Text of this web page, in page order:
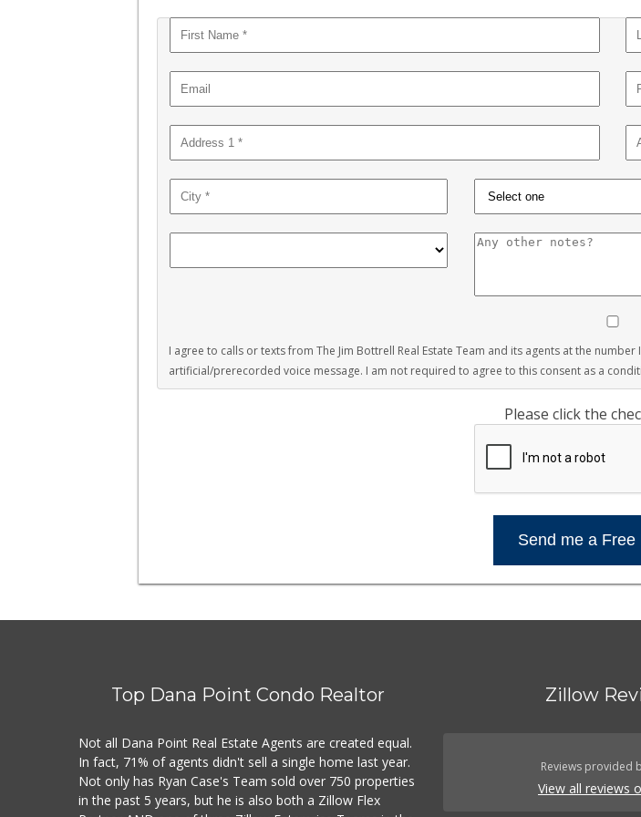
I agree to calls or texts from The Jim Bottrell Real Estate Team and its agents at the
artificial/prerecorded voice message. I am not required to agree to this consent as a
Please click the
Send me a Free
Top Dana Point Condo Realtor
Not all Dana Point Real Estate Agents are created equal.
In fact, 71% of agents didn't sell a single home last year.
Not only has Ryan Case's Team sold over 750 properties
in the past 5 years, but he is also both a Zillow Flex
Zillow
Reviews provided
View all reviews